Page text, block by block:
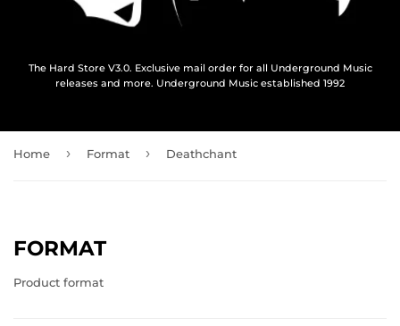
The Hard Store V3.0. Exclusive mail order for all Underground Music
releases and more. Underground Music established 1992
Home › Format › Deathchant
FORMAT
Product format